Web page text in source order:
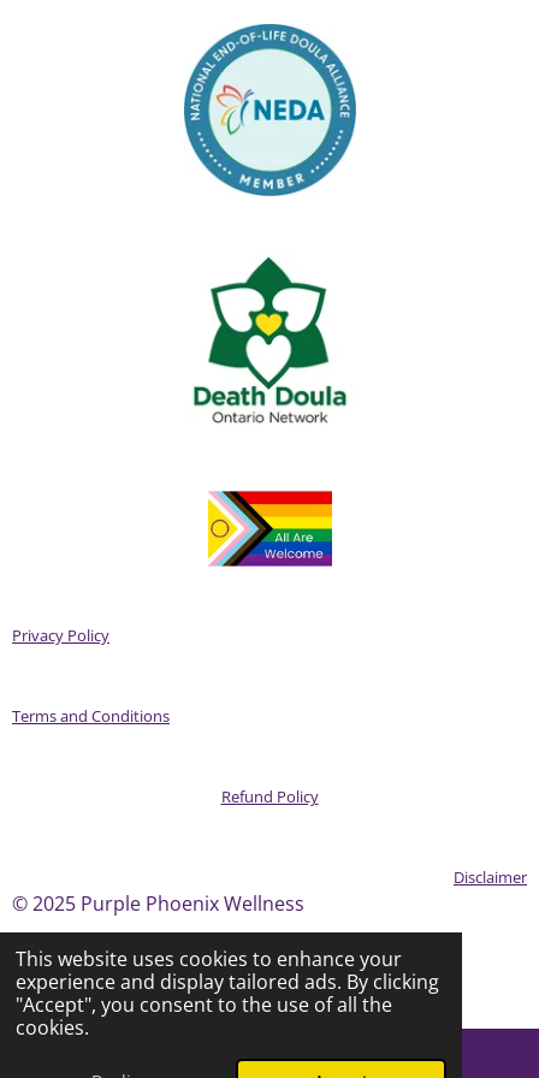
This website uses cookies to enhance your
experience and display tailored ads. By clicking
"Accept", you consent to the use of all the
cookies.
Privacy Policy
Terms and Conditions
Refund Policy
Disclaimer
© 2025 Purple Phoenix Wellness
Powered byWebador